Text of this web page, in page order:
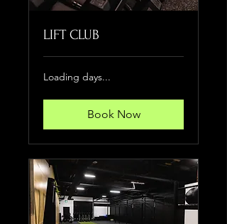
LIFT CLUB
Loading days...
Book Now